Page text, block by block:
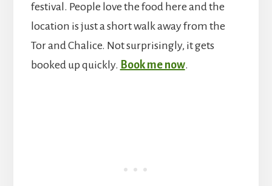
festival. People love the food here and the
location is just a short walk away from the
Tor and Chalice. Not surprisingly, it gets
booked up quickly. Book me now.